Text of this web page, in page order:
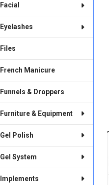
Facial
Eyelashes
Files
French Manicure
Funnels & Droppers
Furniture & Equipment
Gel Polish
Gel System
Implements